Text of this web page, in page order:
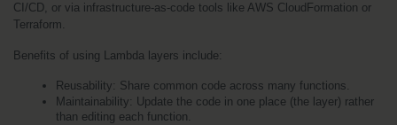
CI/CD, or via infrastructure-as-code tools like AWS CloudFormation or
Terraform.
Benefits of using Lambda layers include:
Reusability: Share common code across many functions.
Maintainability: Update the code in one place (the layer) rather
than editing each function.